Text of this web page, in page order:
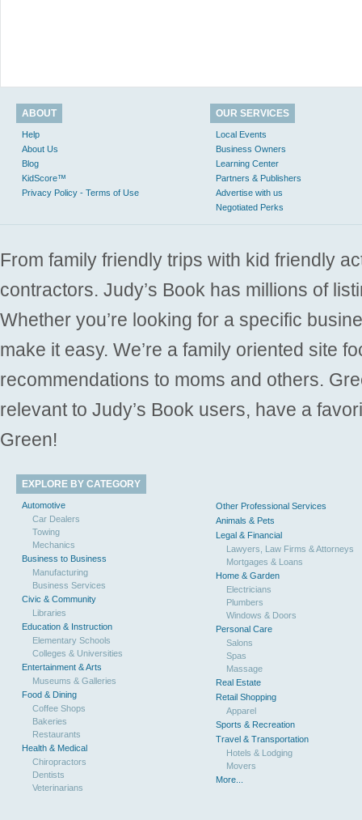
ABOUT
Help
About Us
Blog
KidScore™
Privacy Policy - Terms of Use
OUR SERVICES
Local Events
Business Owners
Learning Center
Partners & Publishers
Advertise with us
Negotiated Perks
From family friendly trips with kid friendly
contractors. Judy’s Book has millions of
Whether you’re looking for a specific
make it easy. We’re a family oriented site
recommendations to moms and others.
relevant to Judy’s Book users, have a
Green!
EXPLORE BY CATEGORY
Automotive
Car Dealers
Towing
Mechanics
Business to Business
Manufacturing
Business Services
Civic & Community
Libraries
Education & Instruction
Elementary Schools
Colleges & Universities
Entertainment & Arts
Museums & Galleries
Food & Dining
Coffee Shops
Bakeries
Restaurants
Health & Medical
Chiropractors
Dentists
Veterinarians
Other Professional Services
Animals & Pets
Legal & Financial
Lawyers, Law Firms & Attorneys
Mortgages & Loans
Home & Garden
Electricians
Plumbers
Windows & Doors
Personal Care
Salons
Spas
Massage
Real Estate
Retail Shopping
Apparel
Sports & Recreation
Travel & Transportation
Hotels & Lodging
Movers
More...